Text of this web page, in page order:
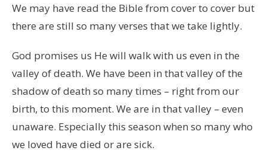
We may have read the Bible from cover to cover but
there are still so many verses that we take lightly.
God promises us He will walk with us even in the
valley of death. We have been in that valley of the
shadow of death so many times – right from our
birth, to this moment. We are in that valley – even
unaware. Especially this season when so many who
we loved have died or are sick.